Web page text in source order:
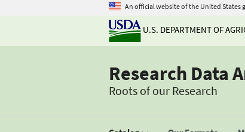
An official website of the United States
U.S. DEPARTMENT OF
Research Data
Roots of our Research